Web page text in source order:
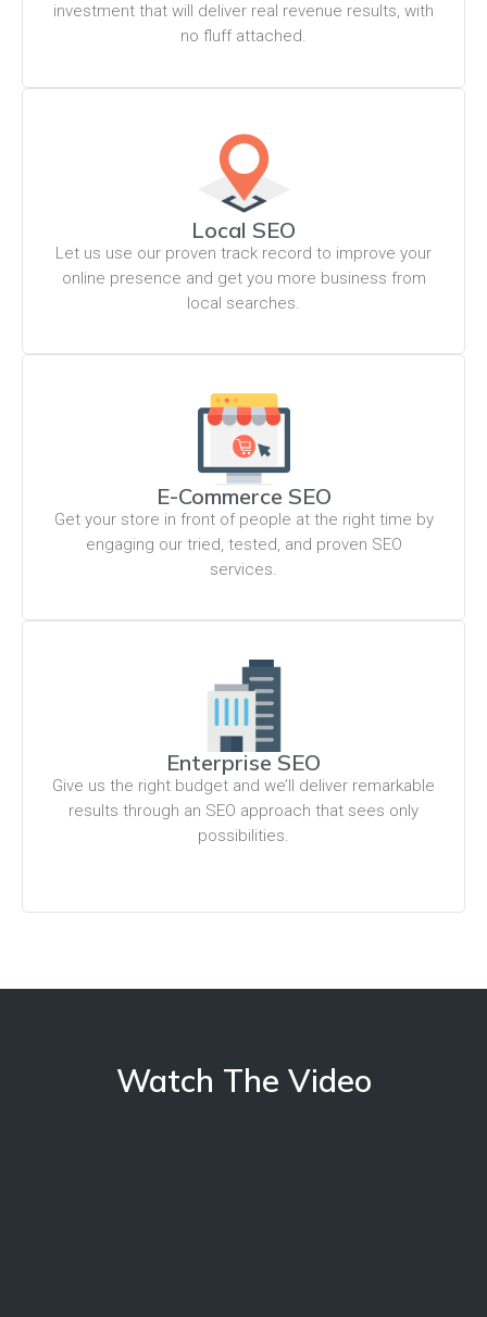
investment that will deliver real revenue results, with
no fluff attached.
Local SEO
Let us use our proven track record to improve your
online presence and get you more business from
local searches.
E-Commerce SEO
Get your store in front of people at the right time by
engaging our tried, tested, and proven SEO
services.
Enterprise SEO
Give us the right budget and we’ll deliver remarkable
results through an SEO approach that sees only
possibilities.
Watch The Video